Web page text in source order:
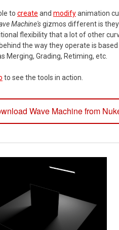
to create and modifyanimation
Machine'sgizmos different is
flexibility that a lot of other
the way they operate is
Merging, Grading, Retiming, etc.
to see the tools in action.
Wave Machine from